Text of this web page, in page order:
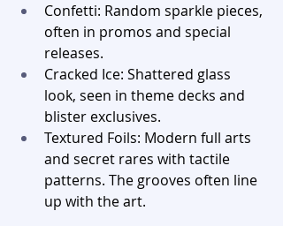
Confetti: Random sparkle pieces,
often in promos and special
releases.
Cracked Ice: Shattered glass
look, seen in theme decks and
blister exclusives.
Textured Foils: Modern full arts
and secret rares with tactile
patterns. The grooves often line
up with the art.